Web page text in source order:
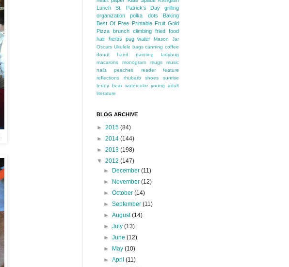
Lunch
St. Patrick's Day
grilling
organization
polka dots
Baking
Best Of Free Printable Fruit Gold
Pizza brunch climbing fried food
hair herbs pug water
Mason Jar
Oscars Ukulele bags canning coffee
donut
hand painting
ladybug
macarons
monogram mugs
music
nails
peaches
reader feature
reflections
rhubarb shoes
sunrise
teddy bear watercolor young adult
literature
BLOG ARCHIVE
► 2015 (84)
► 2014 (144)
► 2013 (198)
▼ 2012 (147)
►
December(11)
►
November(12)
►October(14)
►September(11)
►August(14)
►July(13)
►June(12)
►
May(10)
►April(11)